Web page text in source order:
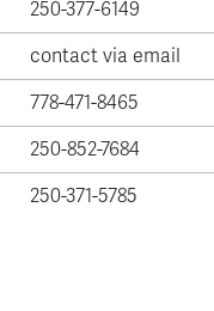
250-377-6149
contact via email
778-471-8465
250-852-7684
250-371-5785